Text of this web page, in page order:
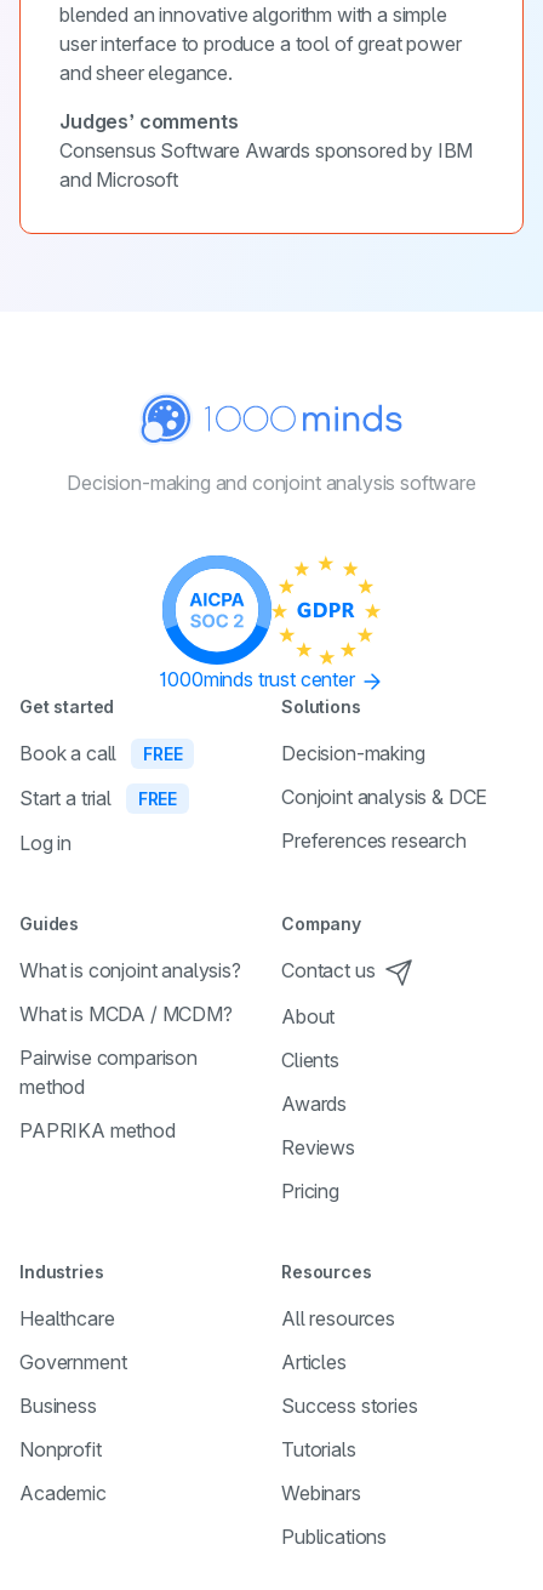
blended an innovative algorithm with a simple
user interface to produce a tool of great power
and sheer elegance.
Judges’ comments
Consensus Software Awards sponsored by IBM
and Microsoft
Decision-making and conjoint analysis software
1000minds trust center
Get started
Book a call FREE
Start a trial FREE
Log in
Solutions
Decision-making
Conjoint analysis & DCE
Preferences research
Guides
What is conjoint analysis?
What is MCDA / MCDM?
Pairwise comparison
method
PAPRIKA method
Company
Contact us
About
Clients
Awards
Reviews
Pricing
Industries
Healthcare
Government
Business
Nonprofit
Academic
Resources
All resources
Articles
Success stories
Tutorials
Webinars
Publications